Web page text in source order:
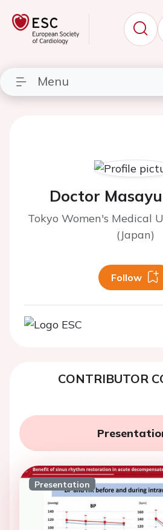
Menu
Doctor
Tokyo Women's Medical
(Japan)
Follow
CONTRIBUTOR
Presentation